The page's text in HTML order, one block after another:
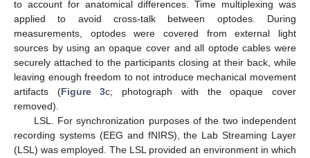
to account for anatomical differences. Time multiplexing was
applied to avoid cross-talk between optodes. During
measurements, optodes were covered from external light
sources by using an opaque cover and all optode cables were
securely attached to the participants closing at their back, while
leaving enough freedom to not introduce mechanical movement
artifacts (Figure 3c; photograph with the opaque cover
removed).
LSL. For synchronization purposes of the two independent
recording systems (EEG and fNIRS), the Lab Streaming Layer
(LSL) was employed. The LSL provided an environment in which